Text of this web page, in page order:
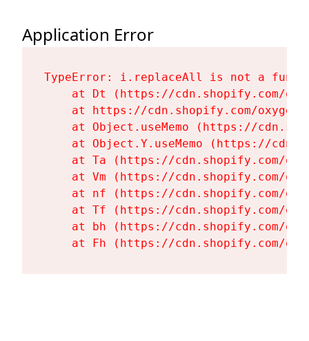
Application Error
TypeError: i.replaceAll is not a
at Dt (https://cdn.shopify.com/
at https://cdn.shopify.com/
at Object.useMemo (https://
at Object.Y.useMemo (https://
at Ta (https://cdn.shopify.com/
at Vm (https://cdn.shopify.com/
at nf (https://cdn.shopify.com/
at Tf (https://cdn.shopify.com/
at bh (https://cdn.shopify.com/
at Fh (https://cdn.shopify.com/